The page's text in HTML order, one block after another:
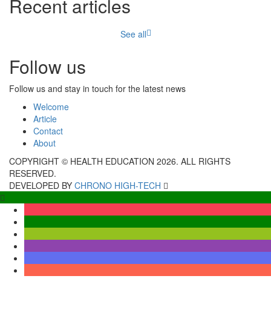
Recent articles
See all
Follow us
Follow us and stay in touch for the latest news
Welcome
Article
Contact
About
COPYRIGHT © HEALTH EDUCATION 2026. ALL RIGHTS
RESERVED.
DEVELOPED BY CHRONO HIGH-TECH